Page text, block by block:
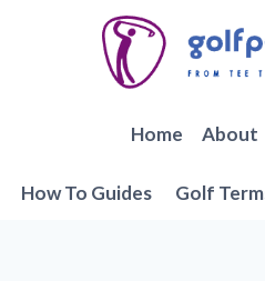
Home About
How To Guides Golf